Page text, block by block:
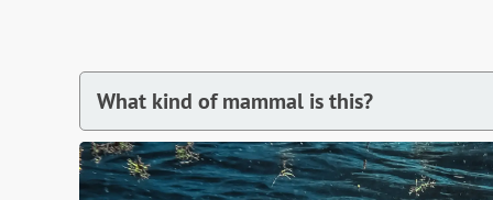
What kind of mammal is this?